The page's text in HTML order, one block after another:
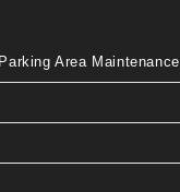
Area Maintenance